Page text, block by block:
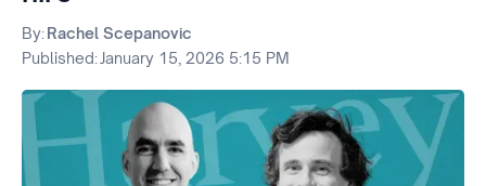
By:Rachel Scepanovic
Published: January 15, 2026 5:15 PM